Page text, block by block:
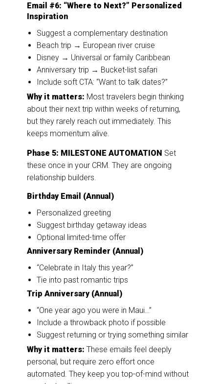
Email #6: “Where to Next?” Personalized
Inspiration
Suggest a complementary destination
Beach trip → European river cruise
Disney → Universal or family Caribbean
Anniversary trip → Bucket-list safari
Include soft CTA: “Want to talk dates?”
Why it matters: Most travelers begin thinking
about their next trip within weeks of returning,
but they rarely reach out immediately. This
keeps momentum alive.
Phase 5: MILESTONE AUTOMATION Set
these once in your CRM. They are ongoing
relationship builders.
Birthday Email (Annual)
Personalized greeting
Suggest birthday getaway ideas
Optional limited-time offer
Anniversary Reminder (Annual)
“Celebrate in Italy this year?”
Tie into past romantic trips
Trip Anniversary (Annual)
“One year ago you were in Maui…”
Include a throwback photo if possible
Suggest returning or trying something similar
Why it matters: These emails feel deeply
personal, but require zero effort once
automated. They keep you top-of-mind without